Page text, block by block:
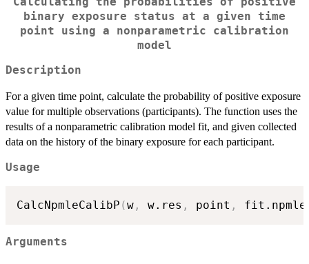
binary exposure status at a given time
point using a nonparametric calibration
model
Description
For a given time point, calculate the probability of positive exposure
value for multiple observations (participants). The function uses the
results of a nonparametric calibration model fit, and given collected
data on the history of the binary exposure for each participant.
Usage
CalcNpmleCalibP (w , w.res , point , fit.npmle
Arguments